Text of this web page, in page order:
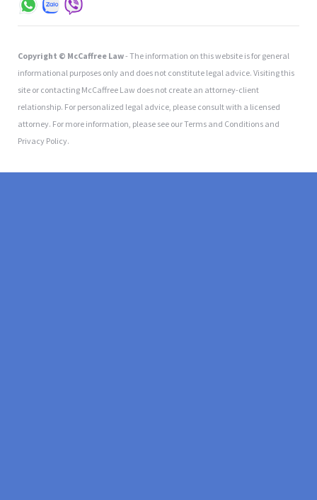
Copyright © McCaffree Law- The information on this website is for general
informational purposes only and does not constitute legal advice. Visiting this
site or contacting McCaffree Law does not create an attorney-client
relationship. For personalized legal advice, please consult with a licensed
attorney. For more information, please see our Terms and Conditions and
Privacy Policy.